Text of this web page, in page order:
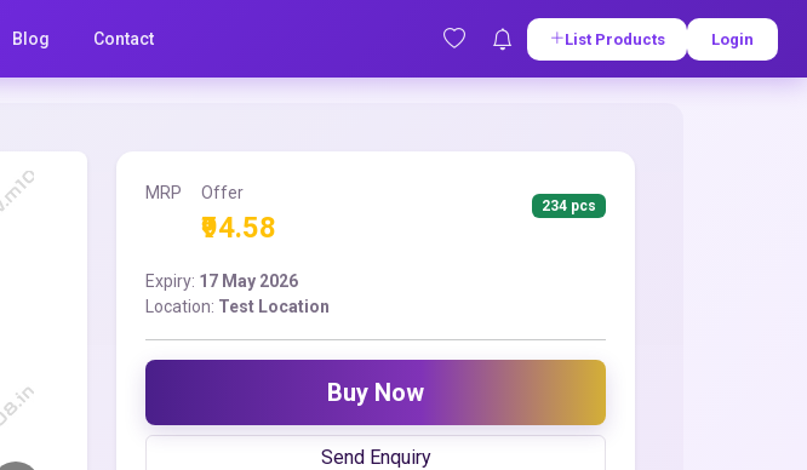
Blog Contact List Products Login
MRP Offer
₹94.58
234 pcs
Expiry: 17 May 2026
Location: Test Location
Buy Now
Send Enquiry